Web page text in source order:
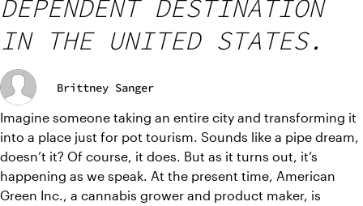
DEPENDENT DESTINATION
IN THE UNITED STATES.
Brittney Sanger
Imagine someone taking an entire city and transforming it
into a place just for pot tourism. Sounds like a pipe dream,
doesn’t it? Of course, it does. But as it turns out, it’s
happening as we speak. At the present time, American
Green Inc., a cannabis grower and product maker, is